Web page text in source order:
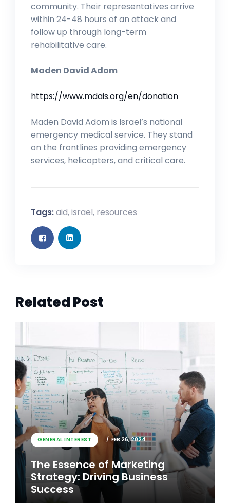
community. Their representatives arrive
within 24-48 hours of an attack and
follow up through long-term
rehabilitative care.
Maden David Adom
https://www.mdais.org/en/donation
Maden David Adom is Israel’s national
emergency medical service. They stand
on the frontlines providing emergency
services, helicopters, and critical care.
Tags:aid,israel, resources
Related Post
GENERAL INTEREST FEB 26, 2024
The Essence of Marketing
Strategy: Driving Business
Success